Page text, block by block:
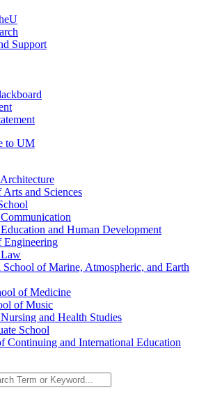
Support
to UM
and Sciences
and Human Development
Engineering
School of Marine, Atmospheric, and Earth
of Medicine
of Music
and Health Studies
School
Continuing and International Education